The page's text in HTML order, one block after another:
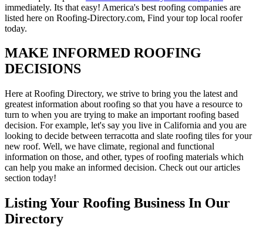
immediately. Its that easy! America's best roofing companies are
listed here on Roofing-Directory.com, Find your top local roofer
today.
MAKE INFORMED ROOFING
DECISIONS
Here at Roofing Directory, we strive to bring you the latest and
greatest information about roofing so that you have a resource to
turn to when you are trying to make an important roofing based
decision. For example, let's say you live in California and you are
looking to decide between terracotta and slate roofing tiles for your
new roof. Well, we have climate, regional and functional
information on those, and other, types of roofing materials which
can help you make an informed decision. Check out our articles
section today!
Listing Your Roofing Business In Our
Directory